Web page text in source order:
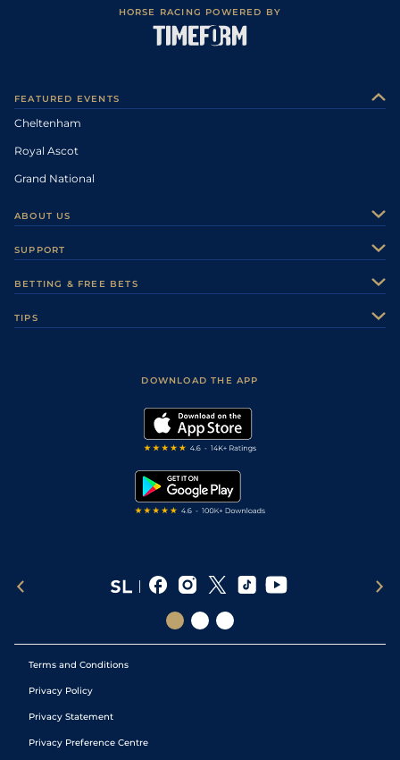
HORSE RACING POWERED BY
FEATURED EVENTS
Cheltenham
Royal Ascot
Grand National
ABOUT US
Careers
Sporting Life Plus
Modern Slavery Statement
SUPPORT
Accessibility
BETTING & FREE BETS
TIPS
DOWNLOAD THE APP
Terms and Conditions
Privacy Policy
Privacy Statement
Privacy Preference Centre